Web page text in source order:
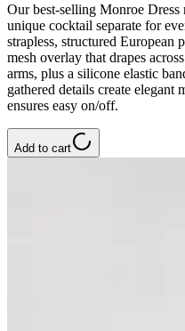
Our best-selling Monroe
unique cocktail separate for
strapless, structured European
mesh overlay that drapes
arms, plus a silicone elastic
gathered details create
ensures easy on/off.
Add to cart